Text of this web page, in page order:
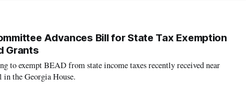
Advances Bill for State Tax Exemption
Grants
to exempt BEAD from state income taxes recently received near
in the Georgia House.